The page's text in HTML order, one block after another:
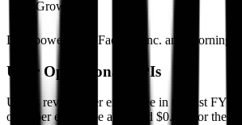
FCF Growth
Data powered by FactSet, Inc. and
Uber Operational KPIs
Uber's revenue per employee in the last FY
opex per employee averaged $0.4M for the